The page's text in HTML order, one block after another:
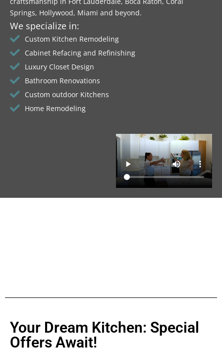
Springs, Hollywood, Miami and beyond.
We specialize in:
Custom Kitchen Remodeling
Cabinet Refacing and Refinishing
Luxury Closet Design
Bathroom Renovations
Custom outdoor Kitchens
Home Remodeling
Your Dream Kitchen: Special
Offers Await!